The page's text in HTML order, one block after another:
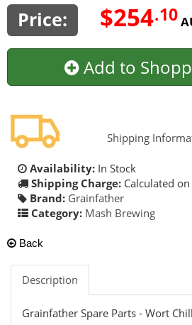
Price: $254.10
Add to
Shipping
Availability: In Stock
Shipping Charge: Calculated
Brand: Grainfather
Category: Mash Brewing
Back
Description
Grainfather Spare Parts - Wort